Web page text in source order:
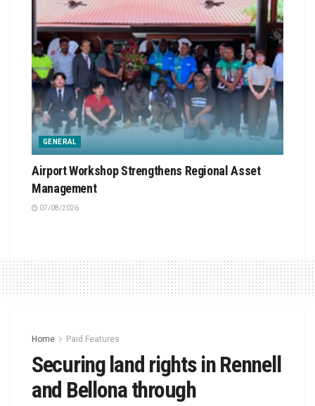
GENERAL
Airport Workshop Strengthens Regional Asset
Management
07/08/2026
Home Paid Features
Securing land rights in Rennell
and Bellona through